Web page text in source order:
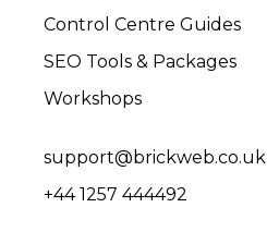
Control Centre Guides
SEO Tools & Packages
Workshops
support@brickweb.co.uk
+44 1257 444492